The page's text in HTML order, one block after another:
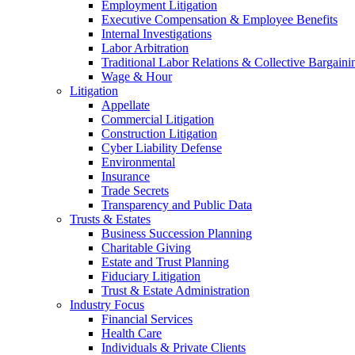
Employment Litigation
Executive Compensation & Employee Benefits
Internal Investigations
Labor Arbitration
Traditional Labor Relations & Collective
Wage & Hour
Litigation
Appellate
Commercial Litigation
Construction Litigation
Cyber Liability Defense
Environmental
Insurance
Trade Secrets
Transparency and Public Data
Trusts & Estates
Business Succession Planning
Charitable Giving
Estate and Trust Planning
Fiduciary Litigation
Trust & Estate Administration
Industry Focus
Financial Services
Health Care
Individuals & Private Clients